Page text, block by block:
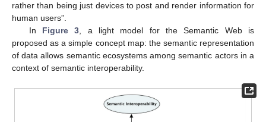
rather than being just devices to post and render information for
human users”.
In Figure 3, a light model for the Semantic Web is
proposed as a simple concept map: the semantic representation
of data allows semantic ecosystems among semantic actors in a
context of semantic interoperability.